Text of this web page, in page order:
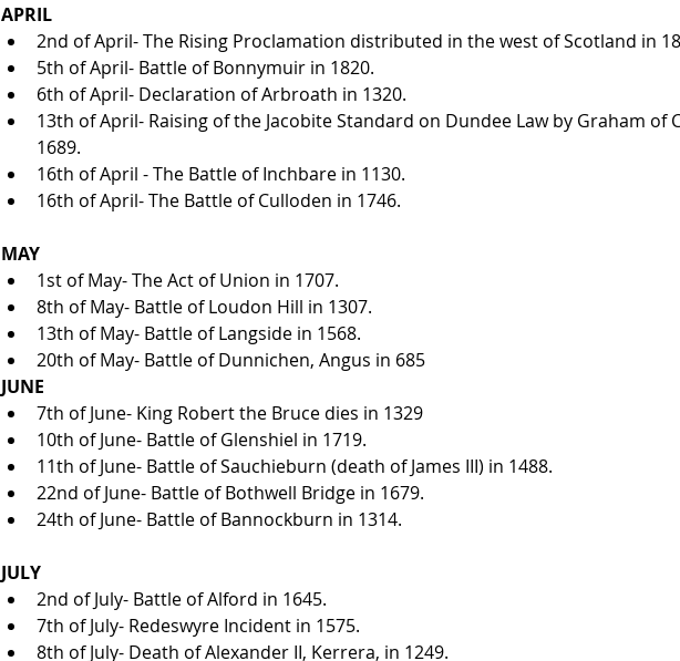
APRIL
2nd of April- The Rising Proclamation distributed in the west of Scotland in
5th of April- Battle of Bonnymuir in 1820.
6th of April- Declaration of Arbroath in 1320.
13th of April- Raising of the Jacobite Standard on Dundee Law by Graham of
1689.
16th of April - The Battle of Inchbare in 1130.
16th of April- The Battle of Culloden in 1746.
MAY
1st of May- The Act of Union in 1707.
8th of May- Battle of Loudon Hill in 1307.
13th of May- Battle of Langside in 1568.
20th of May- Battle of Dunnichen, Angus in 685
JUNE
7th of June- King Robert the Bruce dies in 1329
10th of June- Battle of Glenshiel in 1719.
11th of June- Battle of Sauchieburn (death of James III) in 1488.
22nd of June- Battle of Bothwell Bridge in 1679.
24th of June- Battle of Bannockburn in 1314.
JULY
2nd of July- Battle of Alford in 1645.
7th of July- Redeswyre Incident in 1575.
8th of July- Death of Alexander II, Kerrera, in 1249.